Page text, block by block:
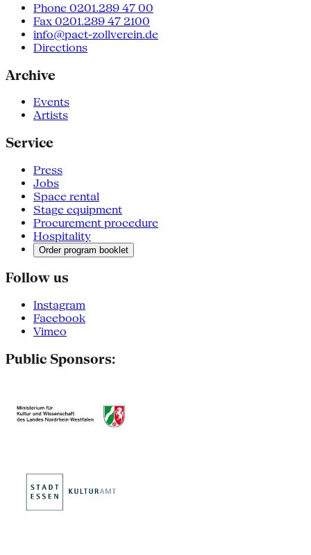
Phone 0201.289 47 00
Fax 0201.289 47 2100
info@pact-zollverein.de
Directions
Archive
Events
Artists
Service
Press
Jobs
Space rental
Stage equipment
Procurement procedure
Hospitality
Order program booklet
Follow us
Instagram
Facebook
Vimeo
Public Sponsors: